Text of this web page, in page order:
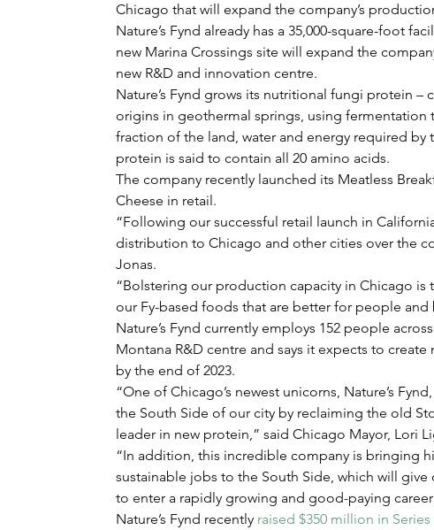
Chicago that will expand the company’s
Nature’s Fynd already has a 35,000-square-foot
new Marina Crossings site will expand the
new R&D and innovation centre.
Nature’s Fynd grows its nutritional fungi protein –
origins in geothermal springs, using fermentation
fraction of the land, water and energy required by
protein is said to contain all 20 amino acids.
The company recently launched its Meatless
Cheese in retail.
“Following our successful retail launch in
distribution to Chicago and other cities over the
Jonas.
“Bolstering our production capacity in Chicago is
our Fy-based foods that are better for people
Nature’s Fynd currently employs 152 people
Montana R&D centre and says it expects to
by the end of 2023.
“One of Chicago’s newest unicorns, Nature’s
the South Side of our city by reclaiming the old
leader in new protein,” said Chicago Mayor, Lori
“In addition, this incredible company is bringing
sustainable jobs to the South Side, which will
to enter a rapidly growing and good-paying
Nature’s Fynd recently raised $350 million in